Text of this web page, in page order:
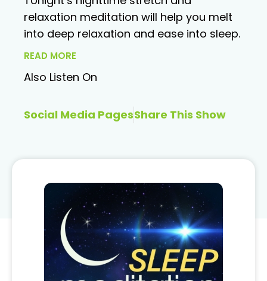
relaxation meditation will help you melt
into deep relaxation and ease into sleep.
READ MORE
Also Listen On
Social Media PagesShare This Show